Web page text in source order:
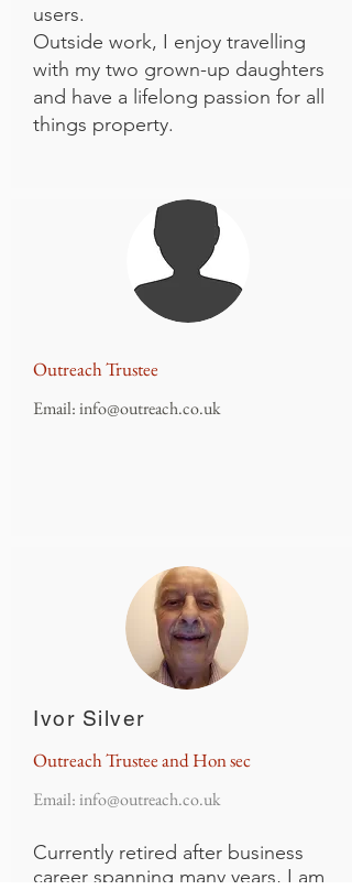
users.
Outside work, I enjoy travelling
with my two grown-up daughters
and have a lifelong passion for all
things property.
Outreach Trustee
Email:info@outreach.co.uk
Ivor Silver
Outreach Trustee and Hon sec
Email:info@outreach.co.uk
Currently retired after business
career spanning many years, I am